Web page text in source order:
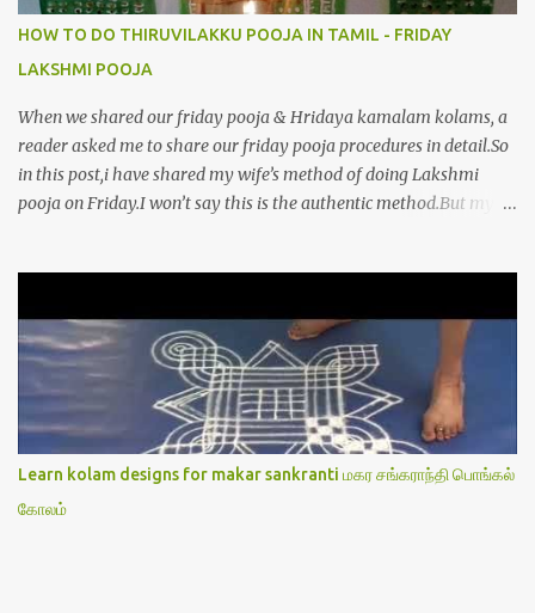
HOW TO DO THIRUVILAKKU POOJA IN TAMIL - FRIDAY
LAKSHMI POOJA
When we shared our friday pooja & Hridaya kamalam kolams, a
reader asked me to share our friday pooja procedures in detail.So
in this post,i have shared my wife’s method of doing Lakshmi
pooja on Friday.I won’t say this is the authentic method.But my
Lakshmi poojai with Thiruvilakku poojai
kolam,Hridayakamalam kolam and thiruvilakku pooja
stotram/slokas along with 108 potri in tamil. i.e Archanai slokam
in Tamil.I have tried my best to explain the pooja procedures.Hope
u will find it helpful.I have attached all the sloka pictures from our
book “ Jayamangala sthothram”. I have also typed the Shodasha
upachara pooja sthothram in Tamil & English. If u want to use
this pictures in your website,please ask our permission.Thanks for
Learn kolam designs for makar sankranti மகர சங்கராந்தி பொங்கல்
கோலம்